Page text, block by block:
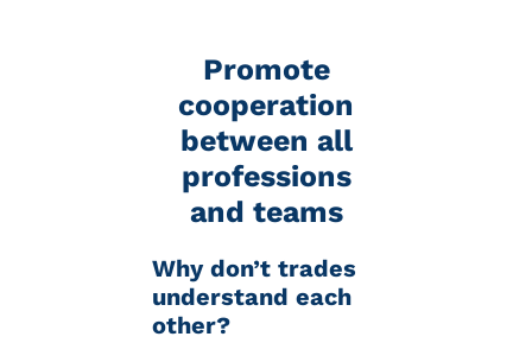
Promote
cooperation
between all
professions
and teams
Why don’t trades
understand each
other?